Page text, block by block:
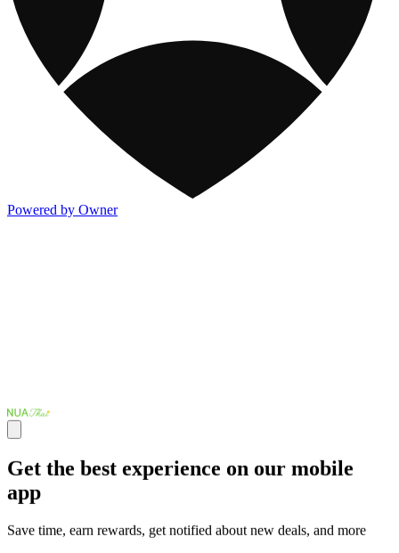
Powered by Owner
Get the best experience on our mobile
app
Save time, earn rewards, get notified about new deals, and more